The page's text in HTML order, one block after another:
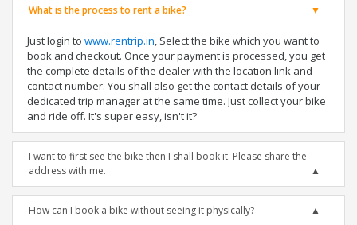
What is the process to rent a bike?
Just login to www.rentrip.in, Select the bike which you want to
book and checkout. Once your payment is processed, you get
the complete details of the dealer with the location link and
contact number. You shall also get the contact details of your
dedicated trip manager at the same time. Just collect your bike
and ride off. It's super easy, isn't it?
I want to first see the bike then I shall book it. Please share the
address with me.
How can I book a bike without seeing it physically?